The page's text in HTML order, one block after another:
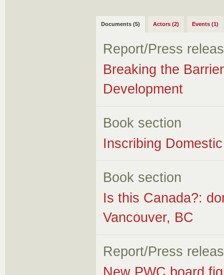
Documents (5) Actors (2) Events (1)
Report/Press
Breaking the
Development
Book section
Inscribing
Book section
Is this Canada?:
Vancouver, BC
Report/Press
New PWC board